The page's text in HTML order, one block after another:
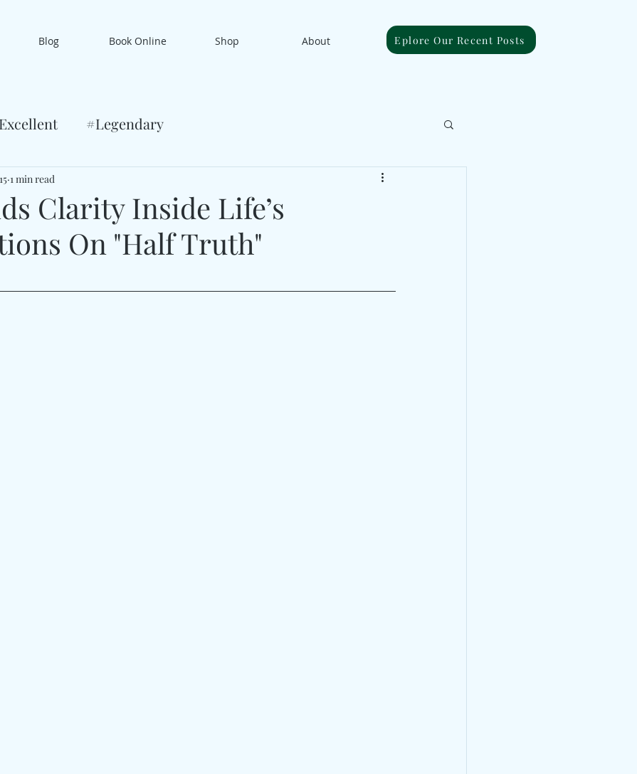
Blog Book Online Shop About Eplore Our Recent Posts
#Legendary
Clarity Inside Life’s
On "Half Truth"
1 min read